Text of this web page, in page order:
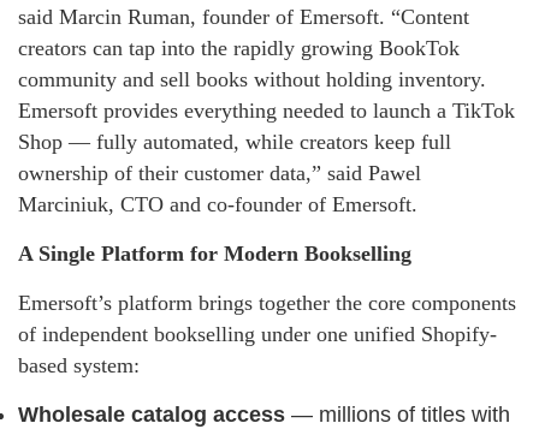
said Marcin Ruman, founder of Emersoft. “Content
creators can tap into the rapidly growing BookTok
community and sell books without holding inventory.
Emersoft provides everything needed to launch a TikTok
Shop — fully automated, while creators keep full
ownership of their customer data,” said Pawel
Marciniuk, CTO and co-founder of Emersoft.
A Single Platform for Modern Bookselling
Emersoft’s platform brings together the core components
of independent bookselling under one unified Shopify-
based system:
Wholesale catalog access — millions of titles with